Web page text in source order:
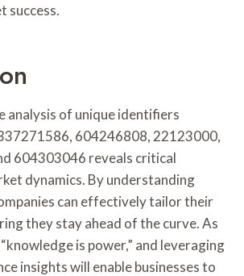
success.
analysis of unique identifiers
604246808, 22123000,
604303046 reveals critical
dynamics. By understanding
can effectively tailor their
they stay ahead of the curve. As
is power,” and leveraging
insights will enable businesses to